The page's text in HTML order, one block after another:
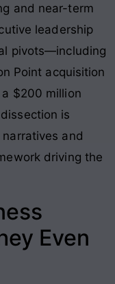
and near-term
leadership
pivots—including
Point acquisition
$200 million
is
and
driving the
Even